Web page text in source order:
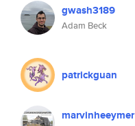
gwash3189
Adam Beck
patrickguan
marvinheeymer